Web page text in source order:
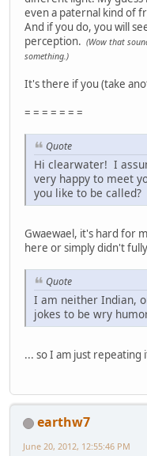
even a paternal kind of
And if you do, you will
perception. (Wow that
something.)
It's there if you (take
= = = = = = =
Quote
Hi clearwater! I
very happy to meet
you like to be called?
Gwaewael, it's hard for
here or simply didn't
Quote
I am neither Indian,
jokes to be wry
... so I am just
earthw7
June 20, 2012, 12:55:46 PM